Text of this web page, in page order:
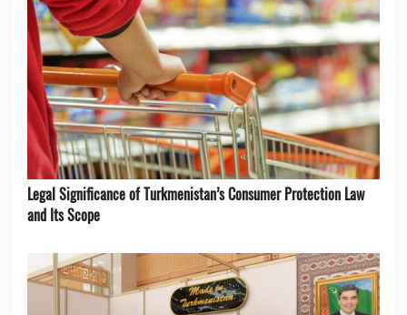
Legal Significance of Turkmenistan’s Consumer Protection Law
and Its Scope